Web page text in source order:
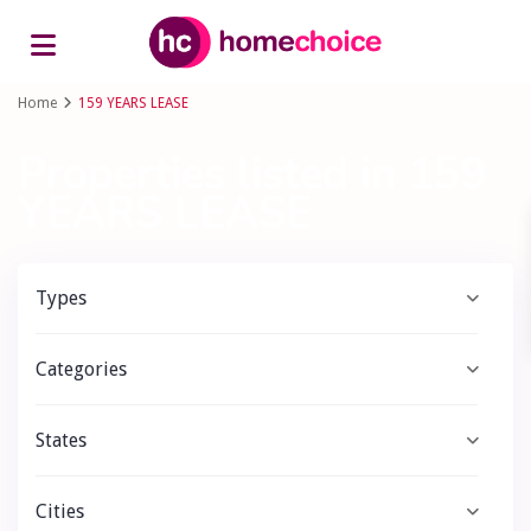
Advanced Search
Home 159 YEARS LEASE
Types
Categories
States
Cities